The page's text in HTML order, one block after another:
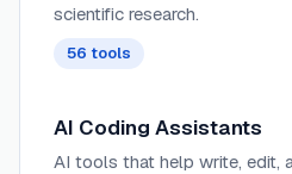
scientific research.
56 tools
AI Coding Assistants
AI tools that help write, edit,